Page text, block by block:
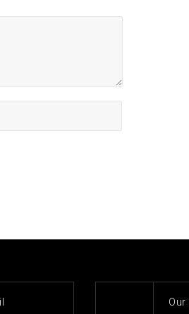
Our